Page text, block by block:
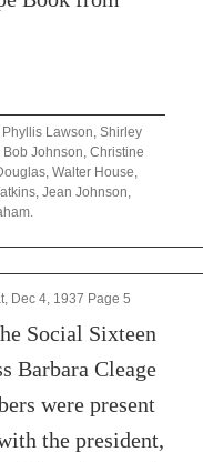
Lawson, Shirley
Johnson, Christine
Walter House,
Jean Johnson,
Dec 4, 1937 Page 5
Social Sixteen
Barbara Cleage
were present
the president,